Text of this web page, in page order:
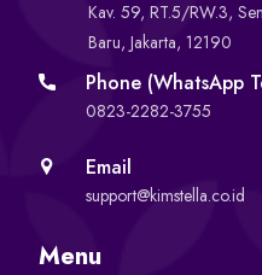
Kav. 59, RT.5/RW.3,
Baru, Jakarta, 12190
Phone (WhatsApp
0823-2282-3755
Email
support@kimstella.co.id
Menu